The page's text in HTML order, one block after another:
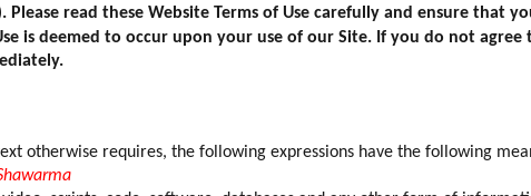
Please read these Website Terms of Use carefully and ensure that
is deemed to occur upon your use of our Site. If you do not
otherwise requires, the following expressions have the following